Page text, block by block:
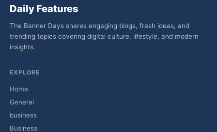
Daily Features
The Banner Days shares engaging blogs, fresh ideas, and
trending topics covering digital culture, lifestyle, and modern
insights.
EXPLORE
Home
General
business
Business